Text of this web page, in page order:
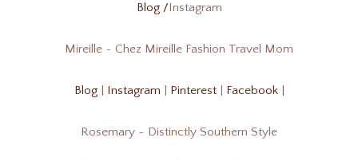
Blog /Instagram
Mireille ~ Chez Mireille Fashion Travel Mom
Blog| Instagram Pinterest| Facebook|
Rosemary ~ Distinctly Southern Style